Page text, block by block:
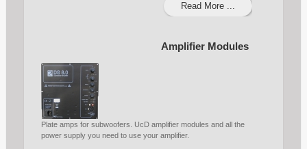
Read More ...
Amplifier Modules
Plate amps for subwoofers. UcD amplifier modules and all the
power supply you need to use your amplifier.